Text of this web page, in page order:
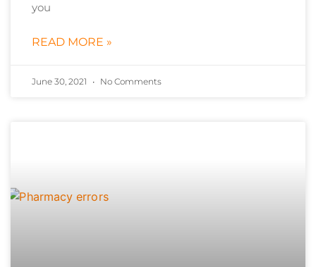
you
READ MORE »
June 30, 2021 No Comments